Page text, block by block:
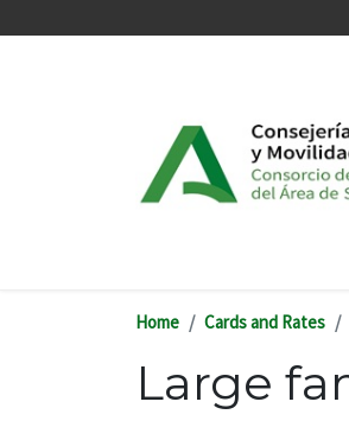
Home Cards and Rates
Large